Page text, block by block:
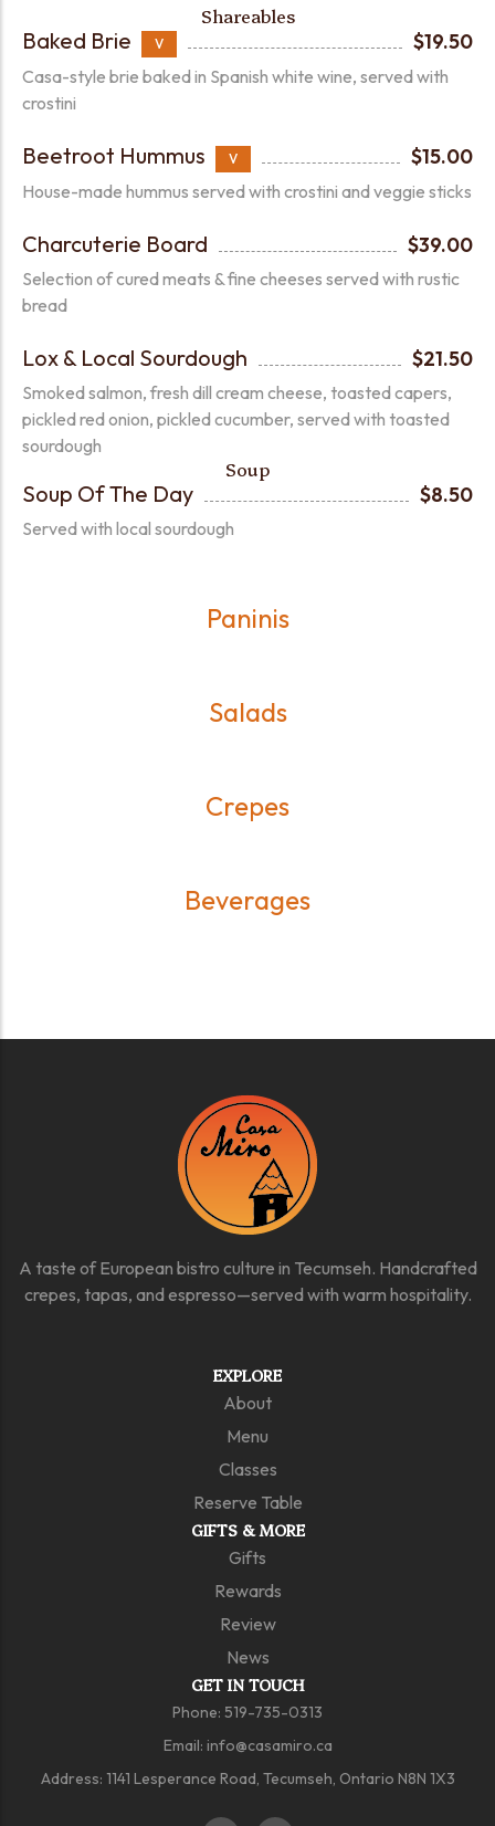
Paninis
Salads
Crepes
Beverages
Shareables
Baked Brie V $19.50
Casa-style brie baked in Spanish white wine, served with
crostini
Beetroot Hummus V $15.00
House-made hummus served with crostini and veggie sticks
Charcuterie Board $39.00
Selection of cured meats & fine cheeses served with rustic
bread
Lox & Local Sourdough $21.50
Smoked salmon, fresh dill cream cheese, toasted capers,
pickled red onion, pickled cucumber, served with toasted
sourdough
Soup
Soup Of The Day $8.50
Served with local sourdough
A taste of European bistro culture in Tecumseh. Handcrafted
crepes, tapas, and espresso—served with warm hospitality.
EXPLORE
About
Menu
Classes
Reserve Table
GIFTS & MORE
Gifts
Rewards
Review
News
GET IN TOUCH
Phone: 519-735-0313
Email: info@casamiro.ca
Address: 1141 Lesperance Road, Tecumseh, Ontario N8N 1X3